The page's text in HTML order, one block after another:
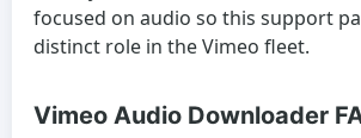
focused on audio so this support
distinct role in the Vimeo fleet.
Vimeo Audio Downloader